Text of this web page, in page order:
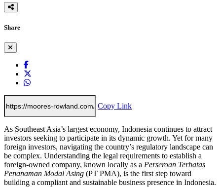
Share
Copy Link
As Southeast Asia’s largest economy, Indonesia continues to attract
investors seeking to participate in its dynamic growth. Yet for many
foreign investors, navigating the country’s regulatory landscape can
be complex. Understanding the legal requirements to establish a
foreign-owned company, known locally as a Perseroan Terbatas
Penanaman Modal Asing (PT PMA), is the first step toward
building a compliant and sustainable business presence in Indonesia.